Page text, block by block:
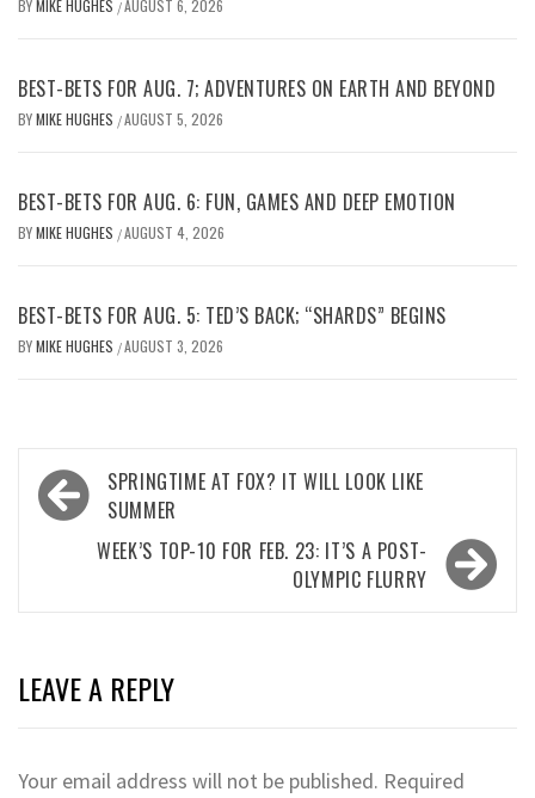
BYMIKE HUGHES /AUGUST 6, 2026
BEST-BETS FOR AUG. 7; ADVENTURES ON EARTH AND BEYOND
BYMIKE HUGHES /AUGUST 5, 2026
BEST-BETS FOR AUG. 6: FUN, GAMES AND DEEP EMOTION
BYMIKE HUGHES /AUGUST 4, 2026
BEST-BETS FOR AUG. 5: TED’S BACK; “SHARDS” BEGINS
BYMIKE HUGHES /AUGUST 3, 2026
Post
navigation
SPRINGTIME AT FOX? IT WILL LOOK LIKE
SUMMER
WEEK’S TOP-10 FOR FEB. 23: IT’S A POST-
OLYMPIC FLURRY
LEAVE A REPLY
Your email address will not be published. Required